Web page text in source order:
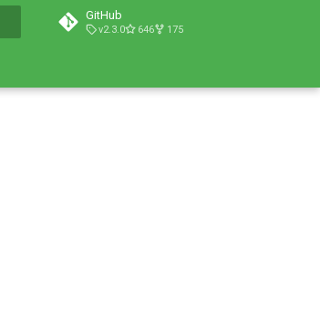
GitHub
v2.3.0 646 175